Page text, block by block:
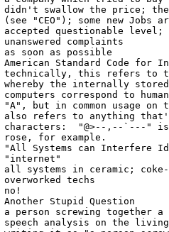
didn't swallow the price;
"CEO"); some new Jobs
questionable level;
unanswered complaints
as possible
Standard Code for
technically, this refers to
whereby the internally
computers correspond to
"A", but in common usage on
also refers to anything
characters:  "@>--,--`---"
for example.
Systems can Interfere
"internet"
in ceramic;
overworked techs
Stupid Question
screwing together a
speech analysis on the